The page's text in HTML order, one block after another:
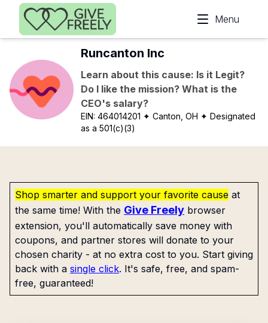
Skip to main content
Menu
Runcanton Inc
Learn about this cause: Is it Legit?
Do I like the mission? What is the
CEO's salary?
EIN:464014201 ✦ Canton, OH ✦ Designated
as a 501(c)(3)
Shop smarter and support your favorite cause at
the same time! With the Give Freely browser
extension, you'll automatically save money with
coupons, and partner stores will donate to your
chosen charity - at no extra cost to you. Start giving
back with a single click. It's safe, free, and spam-
free, guaranteed!